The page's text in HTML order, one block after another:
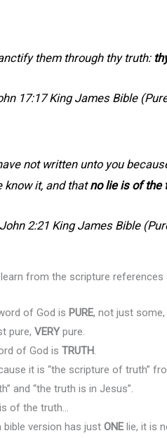
them through thy truth:
17:17 King James Bible
not written unto you
know it, and thatno lie is of the
2:21 King James Bible
from the scripture references
of God is PURE, not just some,
pure,VERYpure.
of God isTRUTH.
it is “the scripture of truth”
and “the truth is in Jesus”.
of the truth…
bible version has just ONElie, it is